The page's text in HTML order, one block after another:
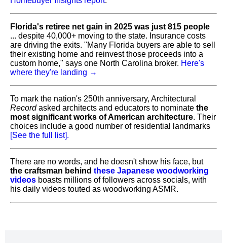
Florida's retiree net gain in 2025 was just 815 people
... despite 40,000+ moving to the state. Insurance costs
are driving the exits. "Many Florida buyers are able to sell
their existing home and reinvest those proceeds into a
custom home," says one North Carolina broker. Here's
where they're landing →
To mark the nation's 250th anniversary, Architectural
Recordasked architects and educators to nominate the
most significant works of American architecture. Their
choices include a good number of residential landmarks
[See the full list].
There are no words, and he doesn't show his face, but
the craftsman behind these Japanese woodworking
videos boasts millions of followers across socials, with
his daily videos touted as woodworking ASMR.